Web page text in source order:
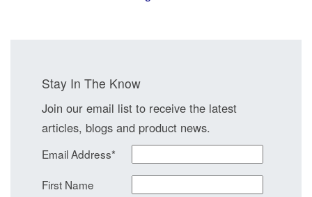
Stay In The Know
Join our email list to receive the latest
articles, blogs and product news.
Email Address*
First Name